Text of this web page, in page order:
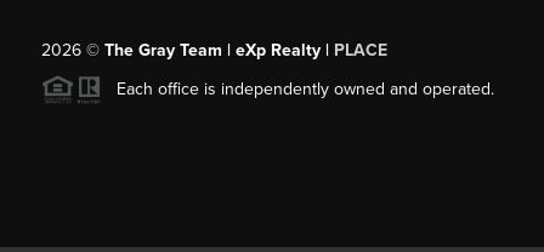
2026© The Gray Team | eXp Realty | PLACE
Each office is independently owned and operated.